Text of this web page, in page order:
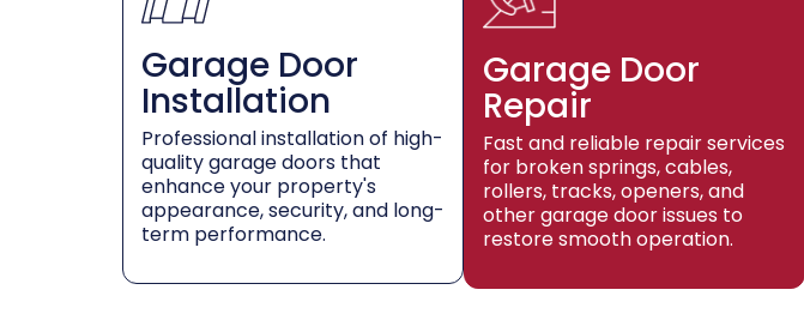
Garage Door
Installation
Professional installation of high-
quality garage doors that
enhance your property's
appearance, security, and long-
term performance.
Garage Door
Repair
Fast and reliable repair services
for broken springs, cables,
rollers, tracks, openers, and
other garage door issues to
restore smooth operation.